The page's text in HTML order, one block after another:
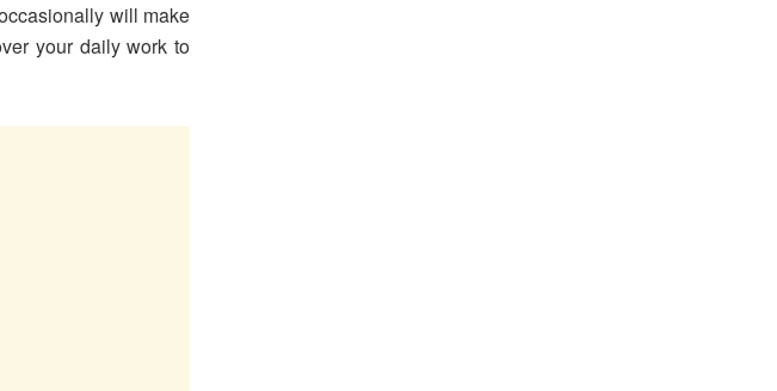
will make
your daily work to